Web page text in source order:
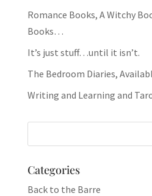
Romance Books, A Witchy
Books…
It’s just stuff…until it isn’t.
The Bedroom Diaries,
Writing and Learning and
Categories
Back to the Barre